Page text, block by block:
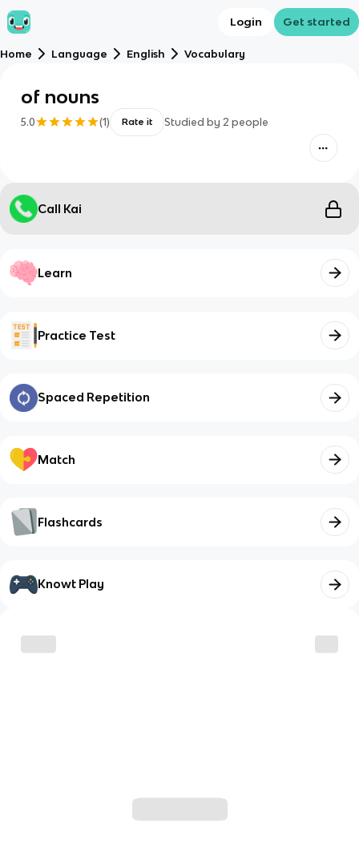
Login Get started
Home Language English Vocabulary
of nouns
5.0 (1) Rate it Studied by 2 people
Call Kai
Learn
Practice Test
Spaced Repetition
Match
Flashcards
Knowt Play